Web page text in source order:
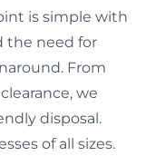
is simple with
the need for
From
we
disposal.
of all sizes.